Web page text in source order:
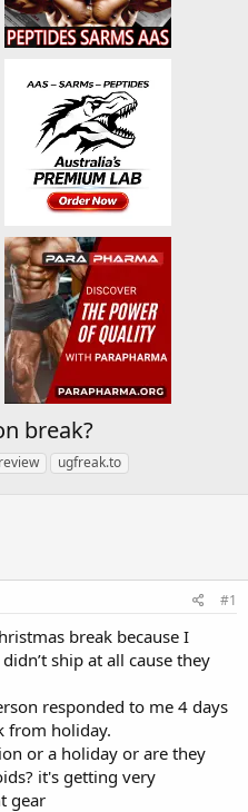
break?
review ugfreak.to
#1
break because I
ship at all cause they
responded to me 4 days
from holiday.
or a holiday or are they
it's getting very
gear